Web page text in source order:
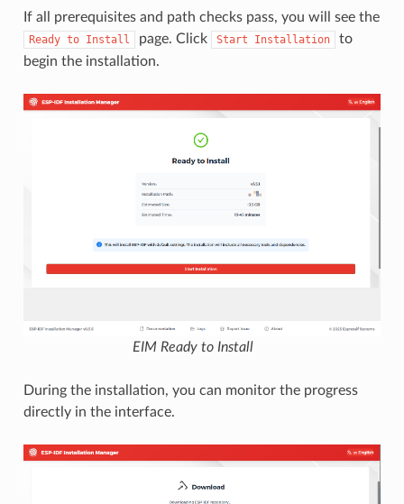
If all prerequisites and path checks pass, you will see the
Ready to Install page. Click Start Installation
to
begin the installation.
EIM Ready to Install
During the installation, you can monitor the progress
directly in the interface.